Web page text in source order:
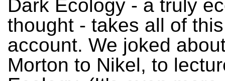
Dark Ecology - a truly
thought - takes all of
account. We joked
Morton to Nikel, to